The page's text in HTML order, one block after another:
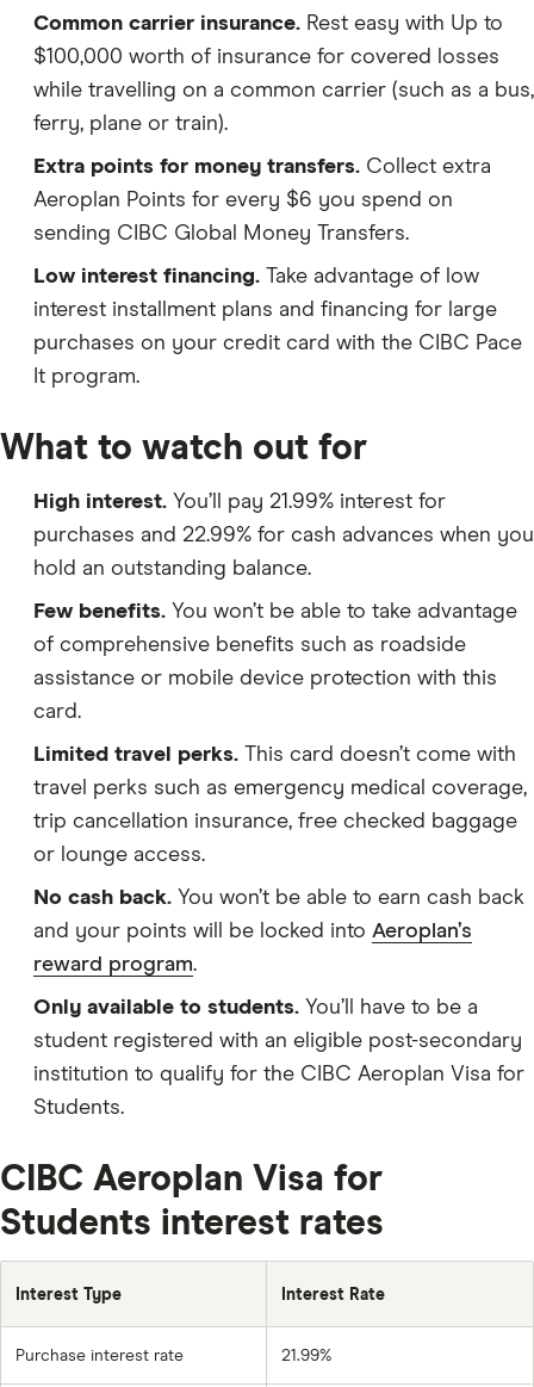
Common carrier insurance. Rest easy with Up to
$100,000 worth of insurance for covered losses
while travelling on a common carrier (such as a bus,
ferry, plane or train).
Extra points for money transfers. Collect extra
Aeroplan Points for every $6 you spend on
sending CIBC Global Money Transfers.
Low interest financing. Take advantage of low
interest installment plans and financing for large
purchases on your credit card with the CIBC Pace
It program.
What to watch out for
High interest. You’ll pay 21.99% interest for
purchases and 22.99% for cash advances when you
hold an outstanding balance.
Few benefits. You won’t be able to take advantage
of comprehensive benefits such as roadside
assistance or mobile device protection with this
card.
Limited travel perks. This card doesn’t come with
travel perks such as emergency medical coverage,
trip cancellation insurance, free checked baggage
or lounge access.
No cash back. You won’t be able to earn cash back
and your points will be locked into Aeroplan’s
reward program.
Only available to students. You’ll have to be a
student registered with an eligible post-secondary
institution to qualify for the CIBC Aeroplan Visa for
Students.
CIBC Aeroplan Visa for
Students interest rates
Interest Type Interest Rate
Purchase interest rate 21.99%